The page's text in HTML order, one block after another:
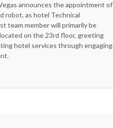
announces the appointment of
robot, as hotel Technical
team member will primarily be
on the 23rd floor, greeting
hotel services through engaging